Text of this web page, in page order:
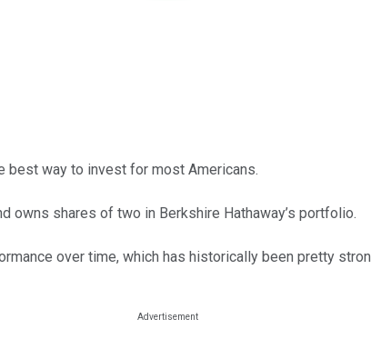
way to invest for most Americans.
owns shares of two in Berkshire Hathaway’s portfolio.
over time, which has historically been pretty